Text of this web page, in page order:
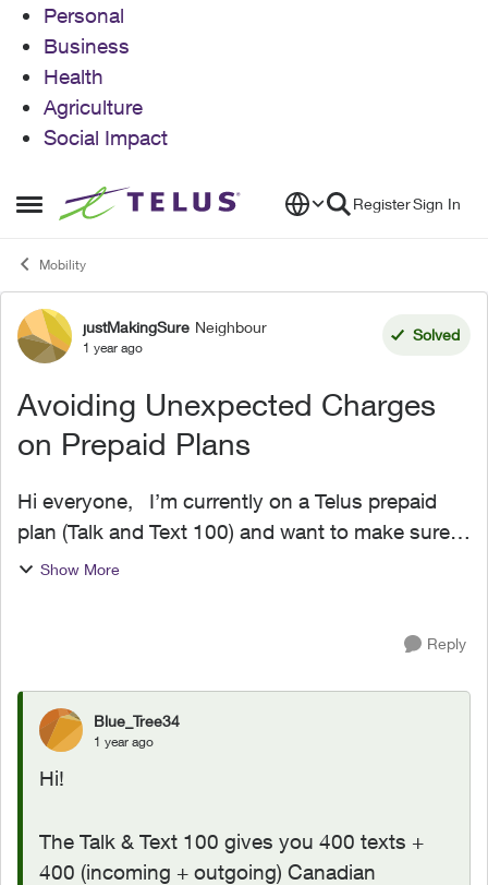
Personal
Business
Health
Agriculture
Social Impact
Open Side Menu
Skip to content RegisterSign In
Mobility
Forum Discussion
justMakingSure Neighbour
1 year ago
Solved
Avoiding Unexpected Charges
on Prepaid Plans
Hi everyone, I’m currently on a Telus prepaid
plan (Talk and Text 100) and want to make sure I
don’t get hit with any unexpected charges.
Show More
Reply
Blue_Tree34
1 year ago
Hi!
The Talk & Text 100 gives you 400 texts +
400 (incoming + outgoing) Canadian